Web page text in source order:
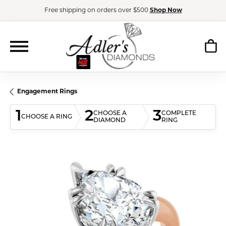
Free shipping on orders over $500 Shop Now
Engagement Rings
1CHOOSE A RING 2CHOOSE A
DIAMOND
3COMPLETE
RING